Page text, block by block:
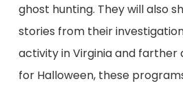
ghost hunting. They will also
stories from their
activity in Virginia and farther
for Halloween, these